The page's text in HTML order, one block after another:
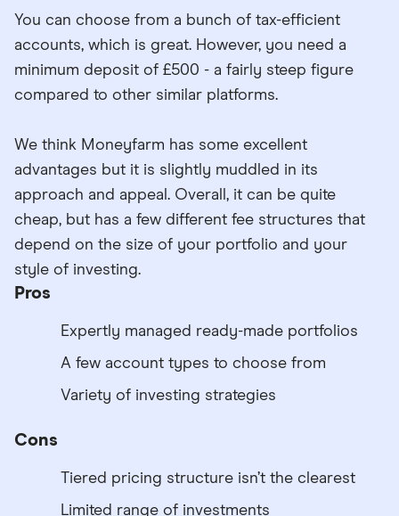
You can choose from a bunch of tax-efficient
accounts, which is great. However, you need a
minimum deposit of £500 - a fairly steep figure
compared to other similar platforms.
We think Moneyfarm has some excellent
advantages but it is slightly muddled in its
approach and appeal. Overall, it can be quite
cheap, but has a few different fee structures that
depend on the size of your portfolio and your
style of investing.
Pros
Expertly managed ready-made portfolios
A few account types to choose from
Variety of investing strategies
Cons
Tiered pricing structure isn’t the clearest
Limited range of investments